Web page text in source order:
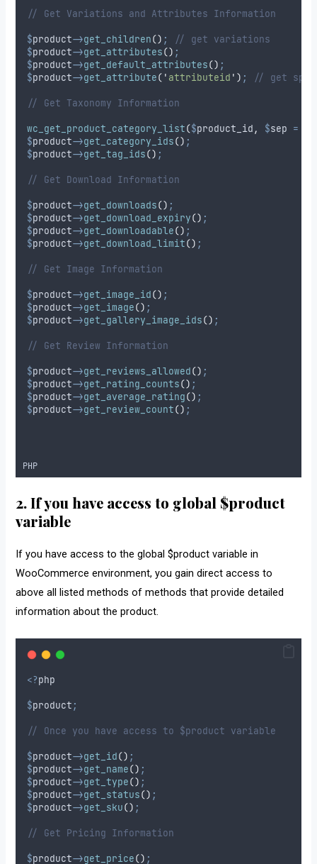
// Get Variations and Attributes Information
$product->get_children() ;
// get variations
$product->get_attributes() ;
$product->get_default_attributes() ;
$product->get_attribute( ' attributeid ' ) ; // get
// Get Taxonomy Information
wc_get_product_category_list($product_id , $sep =
$product->get_category_ids() ;
$product->get_tag_ids() ;
// Get Download Information
$product->get_downloads() ;
$product->get_download_expiry() ;
$product->get_downloadable() ;
$product->get_download_limit() ;
// Get Image Information
$product->get_image_id() ;
$product->get_image() ;
$product->get_gallery_image_ids() ;
// Get Review Information
$product->get_reviews_allowed() ;
$product->get_rating_counts() ;
$product->get_average_rating() ;
$product->get_review_count() ;
PHP
2. If you have access to global $product
variable
If you have access to the global $product variable in
WooCommerce environment, you gain direct access to
above all listed methods of methods that provide detailed
information about the product.
<?php
$product ;
// Once you have access to $product variable
$product->get_id() ;
$product->get_name() ;
$product->get_type() ;
$product->get_status() ;
$product->get_sku() ;
// Get Pricing Information
$product->get_price() ;